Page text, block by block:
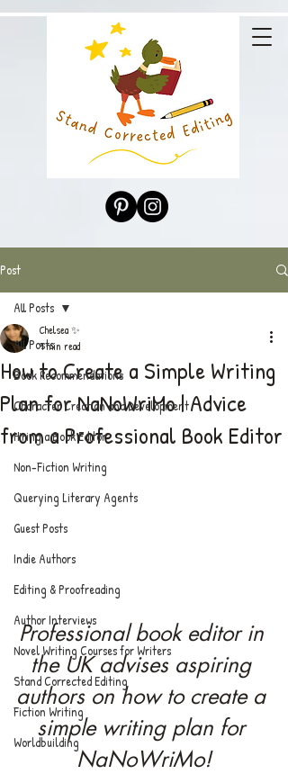
Post
All Posts
Book Recommendations
Character Creation and Development
Hiring a Book Editor
Non-Fiction Writing
Querying Literary Agents
Guest Posts
Indie Authors
Editing & Proofreading
Author Interviews
Novel Writing Courses for Writers
Stand Corrected Editing
Fiction Writing
Worldbuilding
All Posts
How to Create a Simple Writing
Plan for NaNoWriMo | Advice
from a Professional Book Editor
Chelsea ✨
9 min read
Professional book editor in
the UK advises aspiring
authors on how to create a
simple writing plan for
NaNoWriMo!